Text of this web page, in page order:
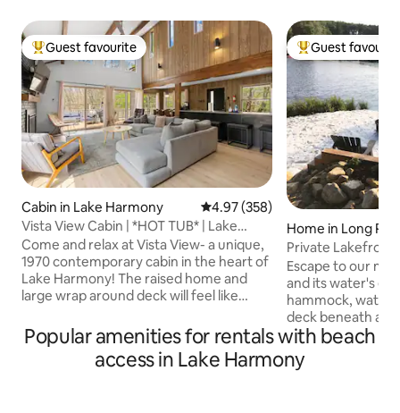
Top guest favourite
Guest favourite
Cabin in Lake Harmony 4.97 out of 5 average rating,
4.97 (358)
Vista View Cabin | *HOT TUB* | Lake
Access!
Come and relax at Vista View- a unique,
1970 contemporary cabin in the heart of
Lake Harmony! The raised home and
large wrap around deck will feel like
private hot tub with woodland views, the
outdoor firepit, access to Lake Harmony
& LH Beach, and much more! Central to
Top guest
Guest
Home in Long
Private Lakefront
Escape to our
and its water's
hammock, watch
deck beneath
Indoors, retreat
bathroom
skylight, or
Popular amenities for rentals with beach
access in Lake Harmony